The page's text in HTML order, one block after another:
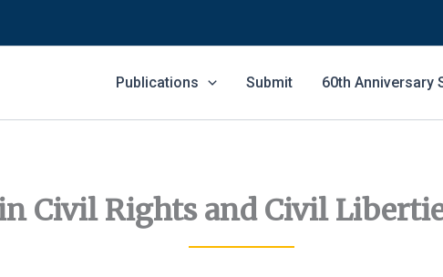
Publications Submit 60th Anniversary
Civil Rights and Civil